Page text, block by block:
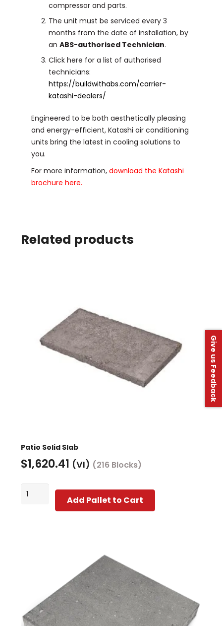
compressor and parts.
The unit must be serviced every 3
months from the date of installation, by
an ABS-authorised Technician.
Click here for a list of authorised
technicians:
https://buildwithabs.com/carrier-
katashi-dealers/
Engineered to be both aesthetically pleasing
and energy-efficient, Katashi air conditioning
units bring the latest in cooling solutions to
you.
For more information, download the Katashi
brochure here.
Related products
Patio Solid Slab
$1,620.41 (VI) (216 Blocks)
Patio
Add Pallet to Cart
Give us Feedback